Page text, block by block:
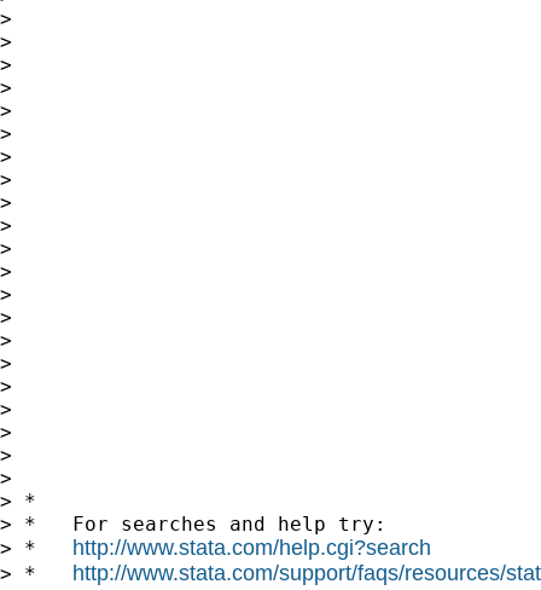
>
>
>
>
>
>
>
>
>
>
>
>
>
>
>
>
>
>
>
>
>
> *
> *   For searches and help try:
> * http://www.stata.com/help.cgi?search
> * http://www.stata.com/support/faqs/resources/